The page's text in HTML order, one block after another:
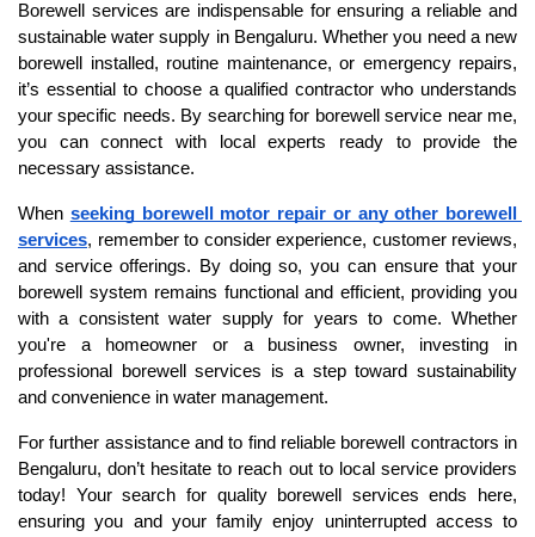
Borewell services are indispensable for ensuring a reliable and
sustainable water supply in Bengaluru. Whether you need a new
borewell installed, routine maintenance, or emergency repairs,
it’s essential to choose a qualified contractor who understands
your specific needs. By searching for borewell service near me,
you can connect with local experts ready to provide the
necessary assistance.
When seeking borewell motor repair or any other borewell
services, remember to consider experience, customer reviews,
and service offerings. By doing so, you can ensure that your
borewell system remains functional and efficient, providing you
with a consistent water supply for years to come. Whether
you're a homeowner or a business owner, investing in
professional borewell services is a step toward sustainability
and convenience in water management.
For further assistance and to find reliable borewell contractors in
Bengaluru, don’t hesitate to reach out to local service providers
today! Your search for quality borewell services ends here,
ensuring you and your family enjoy uninterrupted access to